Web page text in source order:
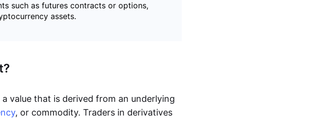
such as futures contracts or options,
assets.
value that is derived from an underlying
, or commodity. Traders in derivatives